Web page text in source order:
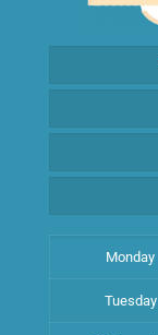
Monday
Tuesday